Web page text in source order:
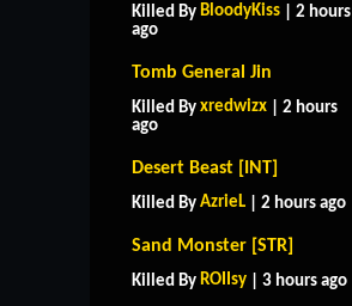
Killed By BloodyKiss | 2 hours
ago
Tomb General Jin
Killed By xredwizx | 2 hours
ago
Desert Beast [INT]
Killed By AzrieL | 2 hours ago
Sand Monster [STR]
Killed By ROIIsy | 3 hours ago